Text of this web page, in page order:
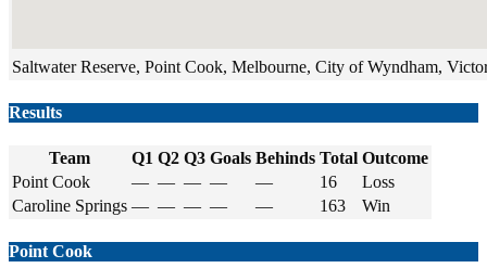
Saltwater Reserve, Point Cook, Melbourne, City of Wyndham,
Results
Team Q1 Q2 Q3 Goals Behinds Total Outcome
Point Cook
— — — — — 16
Loss
Caroline Springs — — — — — 163 Win
Point Cook